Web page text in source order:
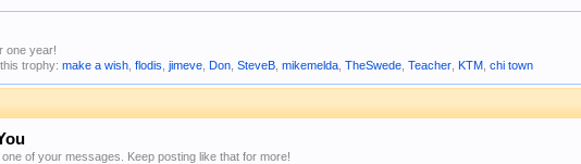
one year!
this trophy:make a wish ,flodis ,jimeve ,Don ,SteveB ,mikemelda ,TheSwede ,Teacher ,KTM ,chi town
of your messages. Keep posting like that for more!